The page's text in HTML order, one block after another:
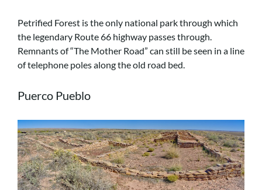
Petrified Forest is the only national park through which
the legendary Route 66 highway passes through.
Remnants of “The Mother Road” can still be seen in a line
of telephone poles along the old road bed.
Puerco Pueblo